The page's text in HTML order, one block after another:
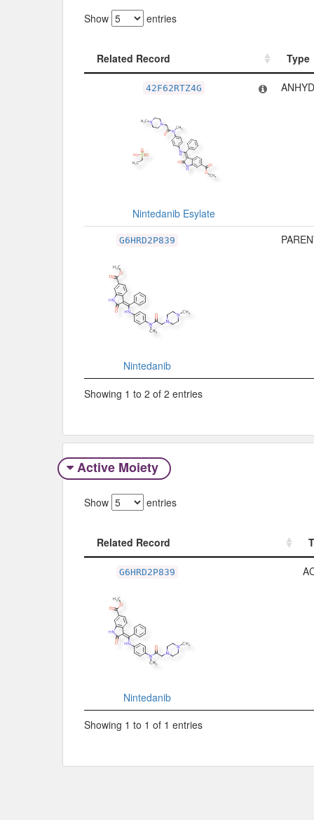
Show entries
Related Record
Type
Type
42F62RTZ4G
Nintedanib Esylate
G6HRD2P839
Nintedanib
Showing 1 to 2 of 2 entries
Active Moiety
Show entries
Related Record
G6HRD2P839
Nintedanib
Showing 1 to 1 of 1 entries